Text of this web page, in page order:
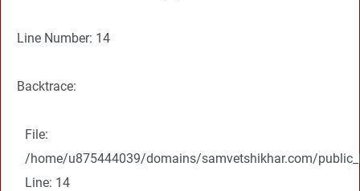
Line Number: 14
Backtrace:
File:
/home/u875444039/domains/samvetshikhar.com/
Line: 14